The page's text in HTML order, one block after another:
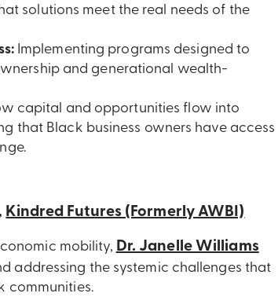
solutions meet the real needs of the
Implementing programs designed to
and generational wealth-
capital and opportunities flow into
that Black business owners have access
Kindred Futures (Formerly AWBI)
mobility, Dr. Janelle Williams
addressing the systemic challenges that
communities.